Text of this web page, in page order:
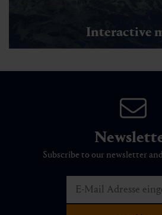
Interactive
Subscribe to our newsletter